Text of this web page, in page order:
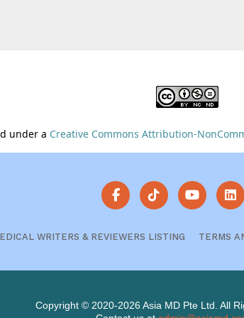
under a Creative Commons Attribution-
WRITERS & REVIEWERS LISTING TERMS
Copyright © 2020-2026 Asia MD Pte Ltd. All